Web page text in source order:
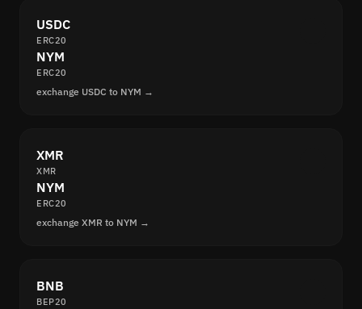
USDC
ERC20
NYM
ERC20
exchange USDC to NYM →
XMR
XMR
NYM
ERC20
exchange XMR to NYM →
BNB
BEP20